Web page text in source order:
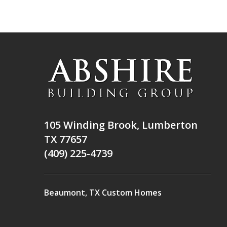
105 Winding Brook, Lumberton
TX 77657
(409) 225-4739
Beaumont, TX Custom Homes